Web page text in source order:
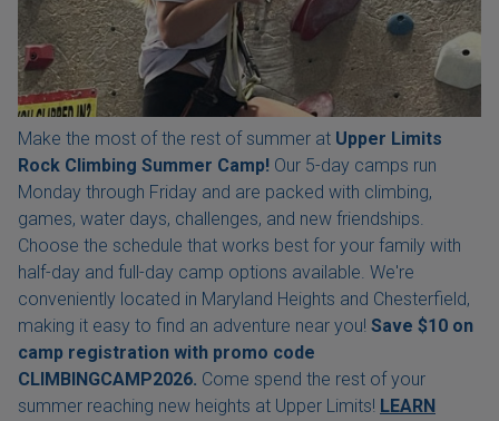
Make the most of the rest of summer at Upper Limits
Rock Climbing Summer Camp! Our 5-day camps run
Monday through Friday and are packed with climbing,
games, water days, challenges, and new friendships.
Choose the schedule that works best for your family with
half-day and full-day camp options available. We're
conveniently located in Maryland Heights and Chesterfield,
making it easy to find an adventure near you! Save $10 on
camp registration with promo code
CLIMBINGCAMP2026. Come spend the rest of your
summer reaching new heights at Upper Limits! LEARN